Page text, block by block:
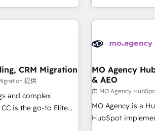
in CRM onboarding
& marketing
and
to
their autonomy. Get
implementation and
into your digital
deploying your
Somos una
marketing que también
desarrollamos
de la región. Con
Perú, Chile, Brasil
de un grupo
trayectoria.
CRM Migration
提供
and complex
is the go-to Elite
MO Agency
& AEO
由 MO Agency
MO Agency is a
HubSpot